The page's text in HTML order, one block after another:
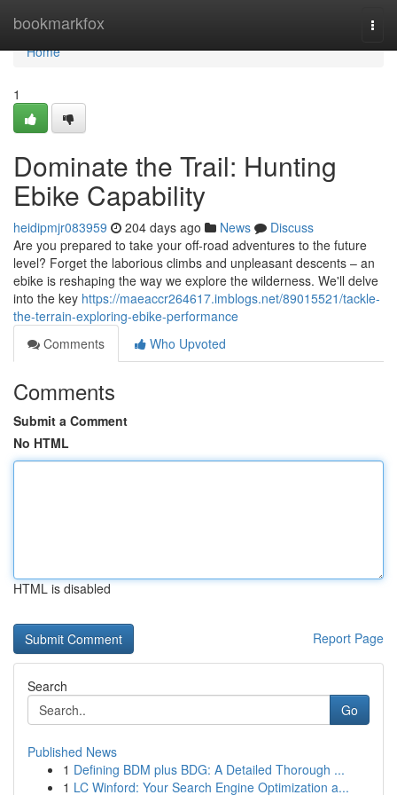
bookmarkfox
Home
Home
1
Dominate the Trail: Hunting
Ebike Capability
heidipmjr083959 204 days ago News
Discuss
Are you prepared to take your off-road adventures to the future
level? Forget the laborious climbs and unpleasant descents – an
ebike is reshaping the way we explore the wilderness. We'll delve
into the key https://maeaccr264617.imblogs.net/89015521/tackle-
the-terrain-exploring-ebike-performance
Comments
Who Upvoted
Comments
Submit a Comment
No HTML
HTML is disabled
Report Page
Search
Go
Published News
1 Defining BDM plus BDG: A Detailed Thorough ...
1 LC Winford: Your Search Engine Optimization a...